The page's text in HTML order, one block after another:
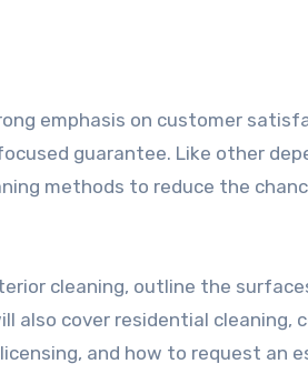
emphasis on customer
guarantee. Like other
methods to reduce the
cleaning, outline the
also cover residential cleaning,
and how to request an